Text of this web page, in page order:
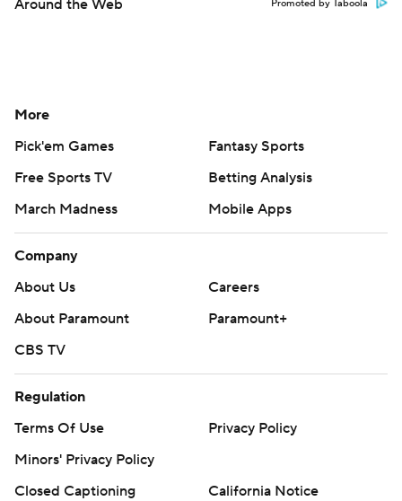
Around the Web Promoted by Taboola
More
Pick'em Games
Fantasy Sports
Free Sports TV
Betting Analysis
March Madness
Mobile Apps
Company
About Us
Careers
About Paramount
Paramount+
CBS TV
Regulation
Terms Of Use
Privacy Policy
Minors' Privacy Policy
Closed Captioning
California Notice